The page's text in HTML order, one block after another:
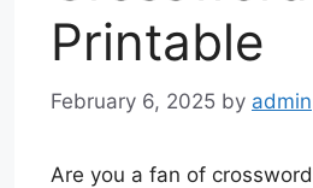
Printable
February 6, 2025 by admin
Are you a fan of